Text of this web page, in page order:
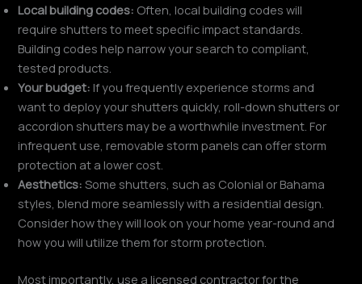
Local building codes: Often, local building codes will
require shutters to meet specific impact standards.
Building codes help narrow your search to compliant,
tested products.
Your budget: If you frequently experience storms and
want to deploy your shutters quickly, roll-down shutters or
accordion shutters may be a worthwhile investment. For
infrequent use, removable storm panels can offer storm
protection at a lower cost.
Aesthetics: Some shutters, such as Colonial or Bahama
styles, blend more seamlessly with a residential design.
Consider how they will look on your home year-round and
how you will utilize them for storm protection.
Most importantly, use a licensed contractor for the